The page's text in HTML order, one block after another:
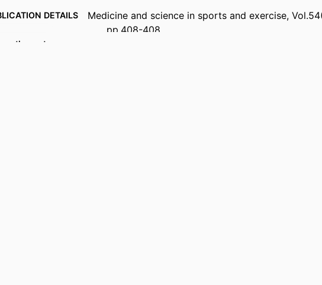
DETAILS
Medicine and science in sports and exercise,
pp.408-408
the rest